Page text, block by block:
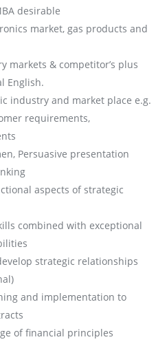
desirable
market, gas products and
markets & competitor’s plus
English.
industry and market place e.g.
requirements,
Persuasive presentation
aspects of strategic
combined with exceptional
strategic relationships
and implementation to
of financial principles